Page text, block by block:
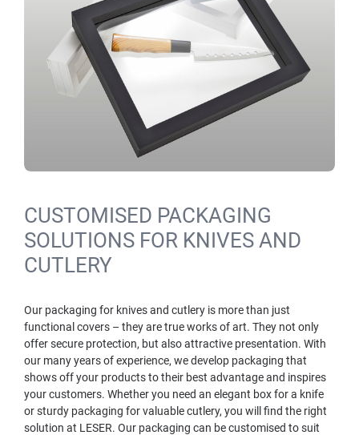
CUSTOMISED PACKAGING
SOLUTIONS FOR KNIVES AND
CUTLERY
Our packaging for knives and cutlery is more than just
functional covers – they are true works of art. They not only
offer secure protection, but also attractive presentation. With
our many years of experience, we develop packaging that
shows off your products to their best advantage and inspires
your customers. Whether you need an elegant box for a knife
or sturdy packaging for valuable cutlery, you will find the right
solution at LESER. Our packaging can be customised to suit